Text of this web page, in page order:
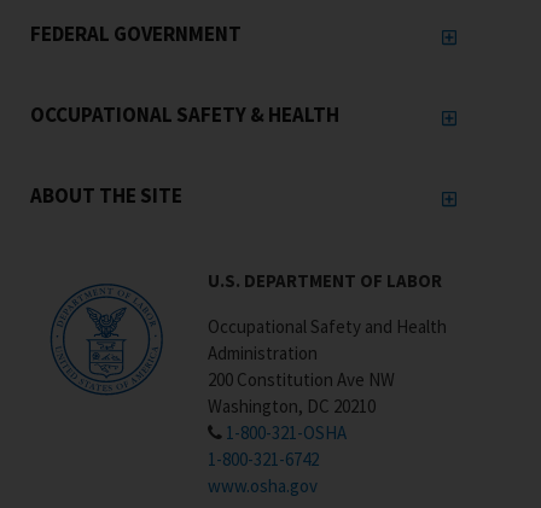
U.S. DEPARTMENT OF LABOR
Occupational Safety and Health
Administration
200 Constitution Ave NW
Washington, DC 20210
1-800-321-OSHA
1-800-321-6742
www.osha.gov
FEDERAL GOVERNMENT
OCCUPATIONAL SAFETY & HEALTH
ABOUT THE SITE